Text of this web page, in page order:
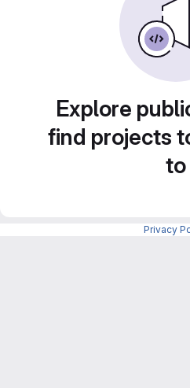
Explore
find projects
to
Privacy